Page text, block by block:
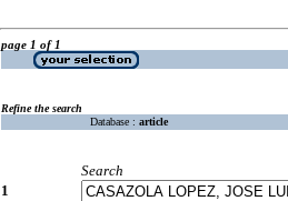
page 1 of 1
Refine the search
Database : article
Search
1